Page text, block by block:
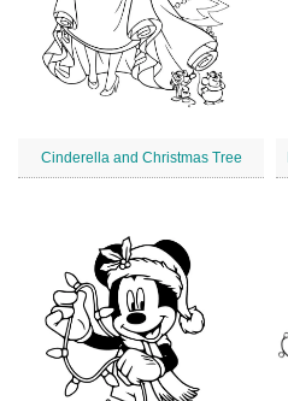
Cinderella and Christmas Tree